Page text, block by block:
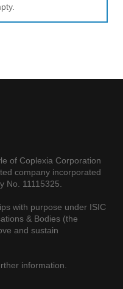
of Coplexia Corporation
company incorporated
No. 11115325.
with purpose under ISIC
& Bodies (the
and sustain
information.